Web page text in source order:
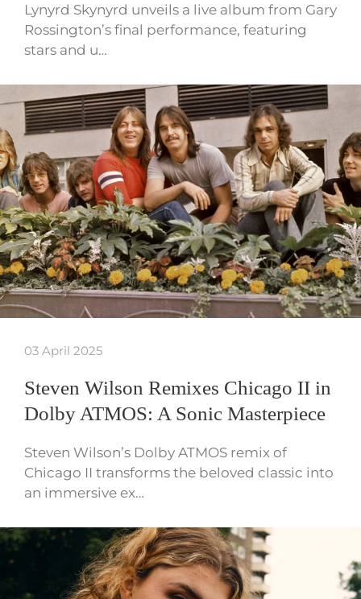
Lynyrd Skynyrd unveils a live album from Gary
Rossington’s final performance, featuring
stars and u…
03 April 2025
Steven Wilson Remixes Chicago II in
Dolby ATMOS: A Sonic Masterpiece
Steven Wilson’s Dolby ATMOS remix of
Chicago II transforms the beloved classic into
an immersive ex…